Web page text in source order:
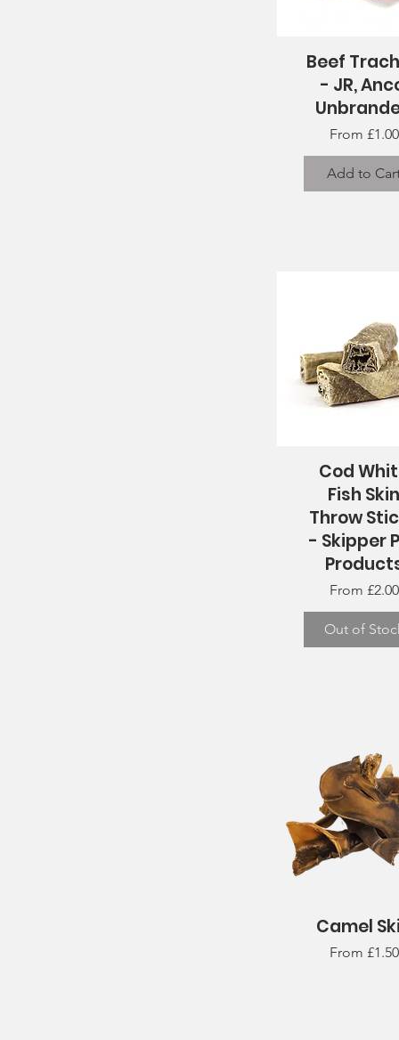
Quick View
Beef
- JR,
From £1.00
Sale Price
Add to
Quick View
Cod
Fish Skin
Throw
- Skipper
From £2.00
Sale Price
Out of
Quick View
Camel
From £1.50
Sale Price